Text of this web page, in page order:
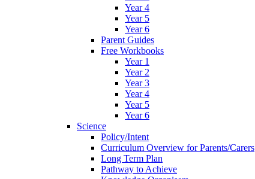
Year 4
Year 5
Year 6
Parent Guides
Free Workbooks
Year 1
Year 2
Year 3
Year 4
Year 5
Year 6
Science
Policy/Intent
Curriculum Overview for Parents/Carers
Long Term Plan
Pathway to Achieve